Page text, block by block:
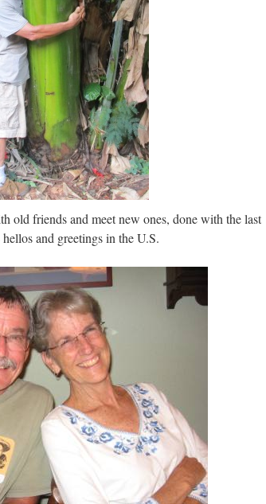
old friends and meet new ones, done with the last
and greetings in the U.S.